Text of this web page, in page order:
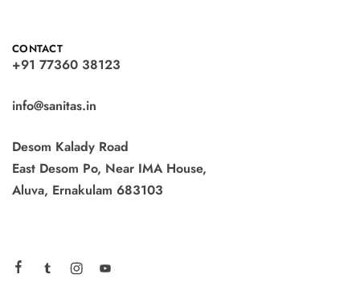
CONTACT
+91 77360 38123
info@sanitas.in
Desom Kalady Road
East Desom Po, Near IMA House,
Aluva, Ernakulam 683103